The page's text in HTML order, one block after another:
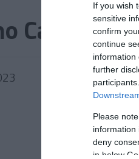
If you wish
sensitive
confirm
continue
information
further
Please
information
deny
in below